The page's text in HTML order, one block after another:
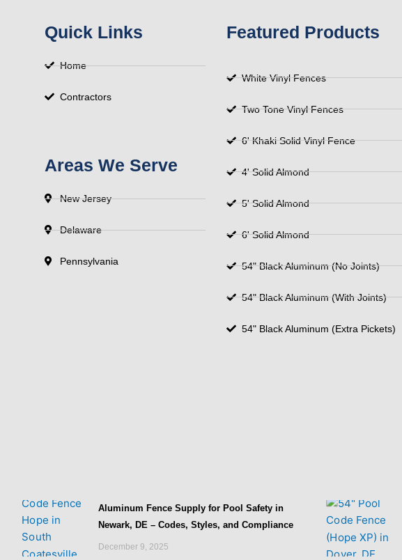
Quick Links
Home
Contractors
Areas We Serve
New Jersey
Delaware
Pennsylvania
Featured Products
White Vinyl Fences
Two Tone Vinyl Fences
6' Khaki Solid Vinyl Fence
4' Solid Almond
5' Solid Almond
6' Solid Almond
54" Black Aluminum (No Joints)
54" Black Aluminum (With Joints)
54" Black Aluminum (Extra Pickets)
Aluminum Fence Supply for Pool Safety in
Newark, DE – Codes, Styles, and Compliance
December 9, 2025